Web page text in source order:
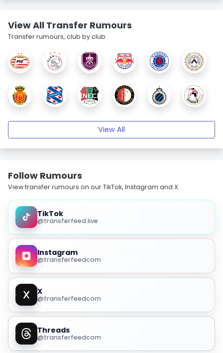
View All Transfer Rumours
Transfer rumours, club by club.
View All
Follow Rumours
View transfer rumours on our TikTok, Instagram and X.
TikTok
@transferfeed.live
Instagram
@transferfeedcom
X
@transferfeedcom
Threads
@transferfeedcom